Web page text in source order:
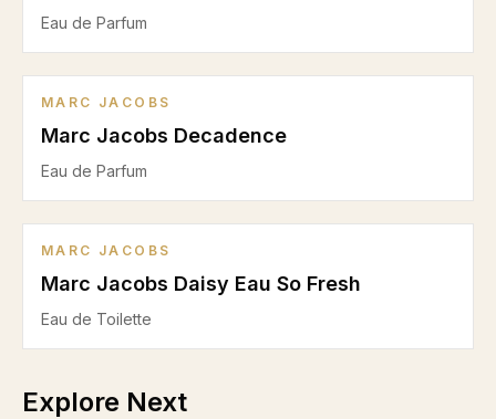
Eau de Parfum
MARC JACOBS
Marc Jacobs Decadence
Eau de Parfum
MARC JACOBS
Marc Jacobs Daisy Eau So Fresh
Eau de Toilette
Explore Next